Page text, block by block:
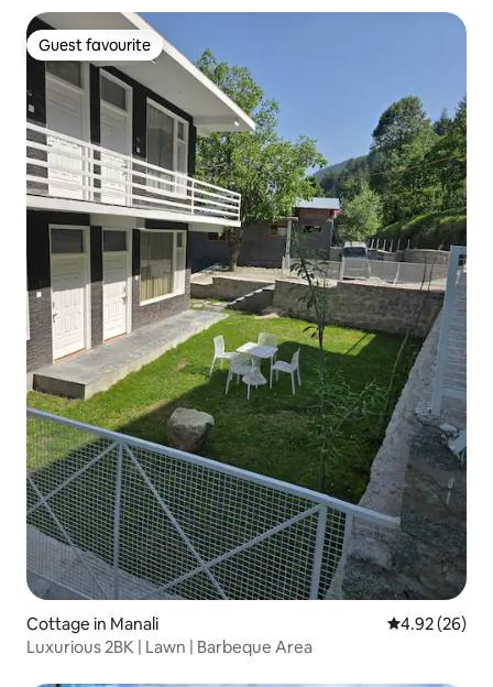
Guest favourite
Guest favourite
Cottage in Manali 4.92 out of 5
4.92 (26)
Luxurious 2BK | Lawn | Barbeque Area